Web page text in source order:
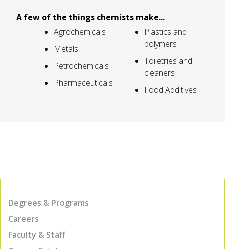
A few of the things chemists make...
Agrochemicals
Metals
Petrochemicals
Pharmaceuticals
Plastics and
polymers
Toiletries and
cleaners
Food Additives
Degrees & Programs
Careers
Faculty & Staff